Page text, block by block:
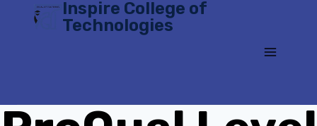
Inspire College of
Technologies